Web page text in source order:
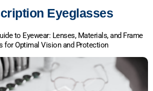
Eyeglasses
to Eyewear: Lenses, Materials, and Frame
for Optimal Vision and Protection